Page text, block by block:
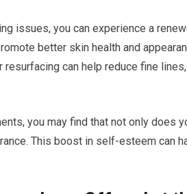
issues, you can experience a
better skin health and
resurfacing can help reduce fine
you may find that not only does
This boost in self-esteem can